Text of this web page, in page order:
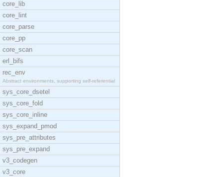
core_lib
core_lint
core_parse
core_pp
core_scan
erl_bifs
rec_env
Abstract environments, supporting self-referential
sys_core_dsetel
sys_core_fold
sys_core_inline
sys_expand_pmod
sys_pre_attributes
sys_pre_expand
v3_codegen
v3_core